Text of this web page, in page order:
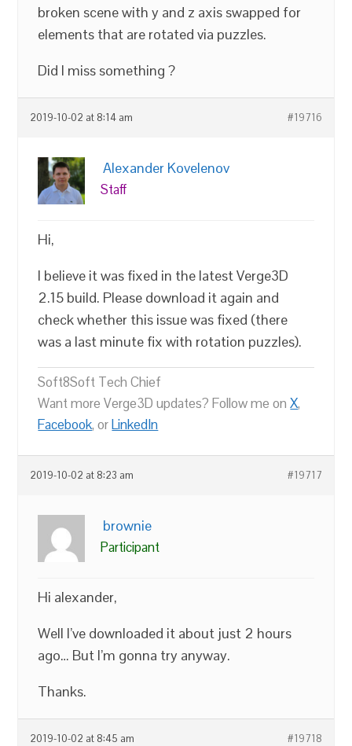
broken scene with y and z axis swapped for
elements that are rotated via puzzles.
Did I miss something ?
2019-10-02 at 8:14 am #19716
Alexander Kovelenov
Staff
Hi,
I believe it was fixed in the latest Verge3D
2.15 build. Please download it again and
check whether this issue was fixed (there
was a last minute fix with rotation puzzles).
Soft8Soft Tech Chief
Want more Verge3D updates? Follow me onX,
Facebook, orLinkedIn
2019-10-02 at 8:23 am #19717
brownie
Participant
Hi alexander,
Well I’ve downloaded it about just 2 hours
ago… But I’m gonna try anyway.
Thanks.
2019-10-02 at 8:45 am #19718